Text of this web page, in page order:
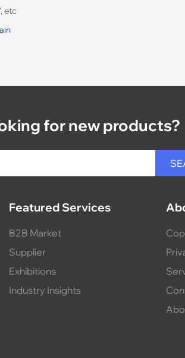
etc
for new products?
Featured Services
B2B Market
Supplier
Exhibitions
Industry Insights